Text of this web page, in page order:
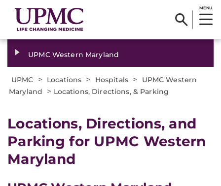
MENU
UPMC Western Maryland
UPMC > Locations > Hospitals >
UPMC Western
Maryland
> Locations, Directions, & Parking
Locations, Directions, and
Parking for UPMC Western
Maryland